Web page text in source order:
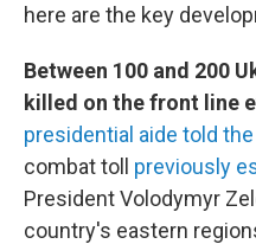
here are the key
Between 100 and 200
killed on the front line
presidential aide told the
combat toll previously
President Volodymyr
country's eastern